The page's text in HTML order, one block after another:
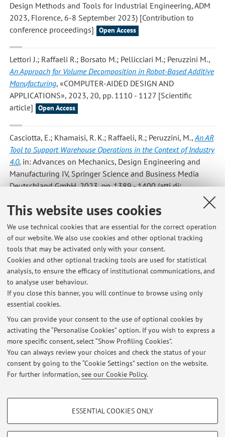
This website uses cookies
We use technical cookies that are essential for the correct operation
of our website. We also use cookies and other optional tracking
tools that may be activated only with your consent.
Cookies and other optional tracking tools are used for statistical
analysis, to ensure the efficacy of institutional communications, and
to analyse user behaviour.
If you close this banner, you will continue to browse using only
essential cookies.
You can provide your consent to the use of optional cookies by
activating the “Personalise Cookies” option. If you wish to express a
more specific consent, select “Show Profiling Cookies”.
You can always review your choices and check the status of your
consent by going to the “Cookie Settings” section on the website.
For further information,see our Cookie Policy.
PROFILING COOKIES - OPTIONAL
ESSENTIAL COOKIES ONLY
Design Methods and Tools for Industrial Engineering, ADM
2023, Florence, 6-8 September 2023) [Contribution to
conference proceedings]
Open Access
Lettori J.; Raffaeli R.; Borsato M.; Pellicciari M.; Peruzzini M.,
An Approach for Volume Decomposition in Robot-Based Additive
Manufacturing, «COMPUTER-AIDED DESIGN AND
APPLICATIONS», 2023, 20, pp. 1110 - 1127 [Scientific
article]
Open Access
Casciotta, E.; Khamaisi, R. K.; Raffaeli, R.; Peruzzini, M., An AR
Tool to Support Warehouse Operations in the Context of Industry
4.0, in: Advances on Mechanics, Design Engineering and
Manufacturing IV, Springer Science and Business Media
Deutschland GmbH, 2023, pp. 1389 - 1400 (atti di:
Engineering and Advanced Manufacturing, JCM 2022,
proceedings]
1 2 3 4 5
Latest news
Internship on XR technologies for UX simulation and assessment
Published on: November 03 2025
Restricted area
Loginto manage all website contents.